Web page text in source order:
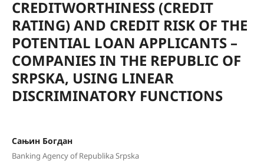
CREDITWORTHINESS (CREDIT
RATING) AND CREDIT RISK OF THE
POTENTIAL LOAN APPLICANTS –
COMPANIES IN THE REPUBLIC OF
SRPSKA, USING LINEAR
DISCRIMINATORY FUNCTIONS
Сањин Богдан
Banking Agency of Republika Srpska